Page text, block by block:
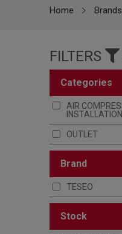
Home Brands
FILTERS
categories
AIR
OUTLET
brand
TESEO
stock